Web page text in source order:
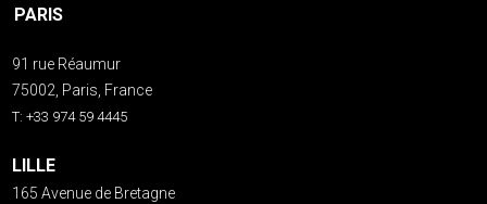
PARIS
91 rue Réaumur
75002, Paris, France
T: +33 974 59 4445
LILLE
165 Avenue de Bretagne